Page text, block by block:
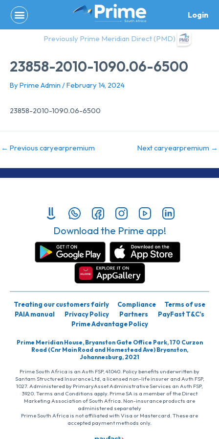
content
Login
Previously Prime Meridian Direct (PMD)
23858-2010-1090.06-6500
By Prime Admin /February 14, 2024
23858-2010-1090.06-6500
← Previous caryearpremium Next caryearpremium →
Download the Prime app!
Treating our customers fairly Compliance
Terms of use
PAIA manual
Privacy Policy Partners
PayFast T&C’s
Prime Advantage Policy
Prime Meridian House, Bryanston Gate Office Park, 170 Curzon
Road (Cnr Main Road and Homestead Ave) Bryanston,
Johannesburg, 2021
Prime South Africa is an Auth FSP, 41040. Policy benefits underwritten by
Santam Structured Insurance Ltd, a licensed non-life insurer and Auth FSP,
1027. Administered by PrimaryAsset Administrative Services an Auth FSP,
3920. Terms and Conditions apply. Prime SA is a member of the Direct
Marketing Association of South Africa. Non-insurance products are
administered separately
Prime South Africa is not affiliated with Visa or Mastercard. These are
accepted payment methods only.